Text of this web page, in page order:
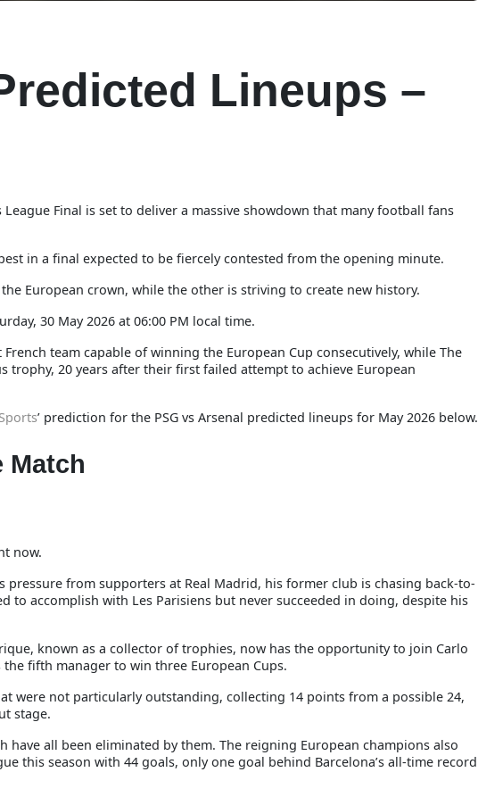
Lineups –
League Final is set to deliver a massive showdown that many football fans
in a final expected to be fiercely contested from the opening minute.
European crown, while the other is striving to create new history.
30 May 2026 at 06:00 PM local time.
team capable of winning the European Cup consecutively, while The
20 years after their first failed attempt to achieve European
’ prediction for the PSG vs Arsenal predicted lineups for May 2026 below.
Match
now.
from supporters at Real Madrid, his former club is chasing back-to-
to accomplish with Les Parisiens but never succeeded in doing, despite his
known as a collector of trophies, now has the opportunity to join Carlo
fifth manager to win three European Cups.
were not particularly outstanding, collecting 14 points from a possible 24,
stage.
have all been eliminated by them. The reigning European champions also
this season with 44 goals, only one goal behind Barcelona’s all-time record